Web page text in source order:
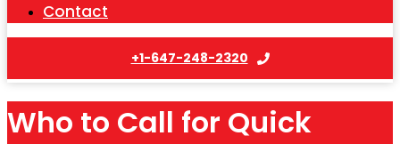
Contact
+1-647-248-2320
Who to Call for Quick